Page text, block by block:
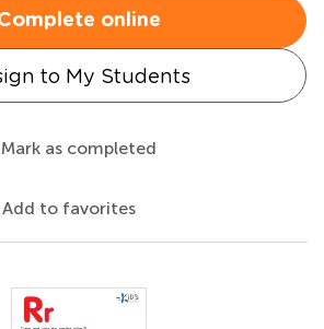
online
to My Students
Mark as completed
Add to favorites